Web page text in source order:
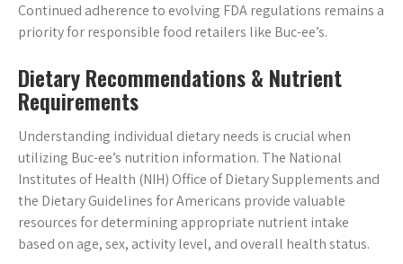
Continued adherence to evolving FDA regulations remains a
priority for responsible food retailers like Buc-ee’s.
Dietary Recommendations & Nutrient
Requirements
Understanding individual dietary needs is crucial when
utilizing Buc-ee’s nutrition information. The National
Institutes of Health (NIH) Office of Dietary Supplements and
the Dietary Guidelines for Americans provide valuable
resources for determining appropriate nutrient intake
based on age, sex, activity level, and overall health status.